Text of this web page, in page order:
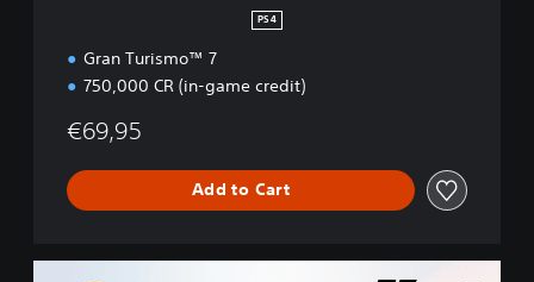
PS4
Gran Turismo™ 7
750,000 CR (in-game credit)
€69,95
Add to Cart